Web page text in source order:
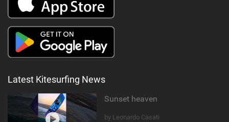
Latest Kitesurfing News
Sunset heaven
by Leonardo Casati